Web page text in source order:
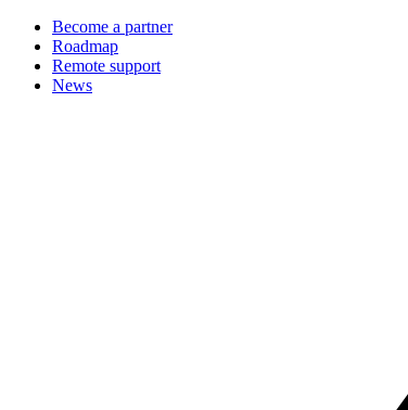
Become a partner
Roadmap
Remote support
News